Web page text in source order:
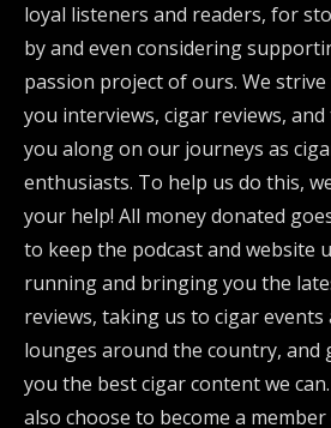
loyal listeners and readers, for
by and even considering
passion project of ours. We
you interviews, cigar reviews,
you along on our journeys as
enthusiasts. To help us do this,
your help! All money donated
to keep the podcast and website
running and bringing you the
reviews, taking us to cigar events
lounges around the country, and
you the best cigar content we
also choose to become a